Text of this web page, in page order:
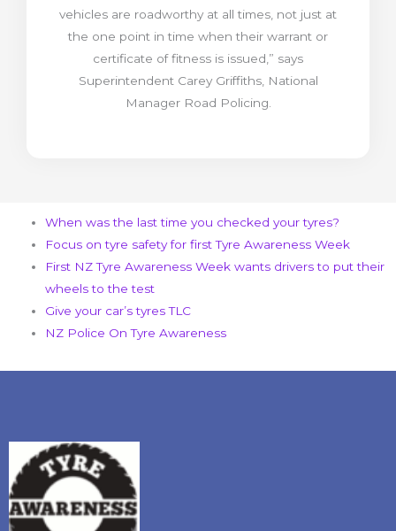
vehicles are roadworthy at all times, not just at
the one point in time when their warrant or
certificate of fitness is issued,” says
Superintendent Carey Griffiths, National
Manager Road Policing.
When was the last time you checked your tyres?
Focus on tyre safety for first Tyre Awareness Week
First NZ Tyre Awareness Week wants drivers to put their
wheels to the test
Give your car’s tyres TLC
NZ Police On Tyre Awareness